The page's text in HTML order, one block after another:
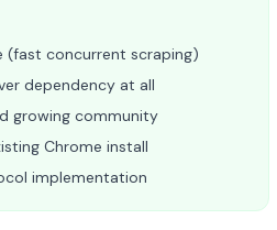
(fast concurrent scraping)
dependency at all
growing community
Chrome install
implementation